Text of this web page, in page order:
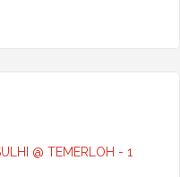
@ TEMERLOH - 1